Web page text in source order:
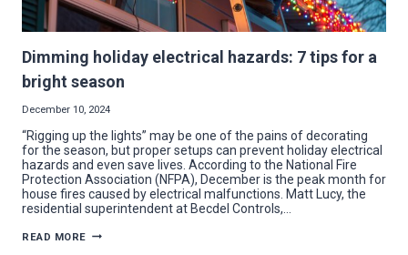
Dimming holiday electrical hazards: 7 tips for a
bright season
December 10, 2024
“Rigging up the lights” may be one of the pains of decorating
for the season, but proper setups can prevent holiday electrical
hazards and even save lives. According to the National Fire
Protection Association (NFPA), December is the peak month for
house fires caused by electrical malfunctions. Matt Lucy, the
residential superintendent at Becdel Controls,…
READ MORE DIMMING